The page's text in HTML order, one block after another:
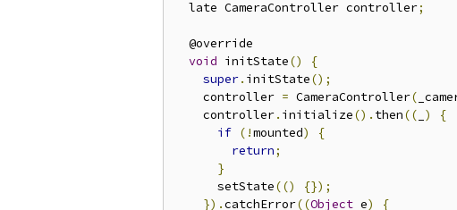
  late CameraController controller
;
  @override
void initState()
{
super. initState();
    controller
= CameraController(
    controller
. initialize(). then(( )
{
if (!mounted)
{
return;
}
      setState
(()
{});
}).catchError((Object e)
{